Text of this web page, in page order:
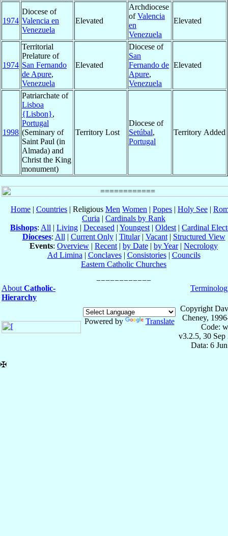
1974
Diocese of
Valencia en
Venezuela
Elevated
Archdiocese
ofValencia
en
Venezuela
Elevated
1974
Territorial
Prelature of
San Fernando
de Apure,
Venezuela
Elevated
Diocese of
San
Fernando de
Apure,
Venezuela
Elevated
1998
Patriarchate of
Lisboa
{Lisbon},
Portugal
(Seminary of
Saint Paul (in
Almada) and
Christ the King
monument)
Territory Lost
Diocese of
Setúbal,
Portugal
Territory Added
Home | Countries | Religious Men Women | Popes | Holy See |
Curia | Cardinals by Rank
Bishops: All | Living | Deceased | Youngest | Oldest | Cardinal
Dioceses: All | Current Only| Titular| Vacant| Structured View
Events: Overview | Recent | by Date | by Year| Necrology
Ad Limina | Conclaves| Consistories| Councils
Eastern Catholic Churches
About Catholic-
Hierarchy
Powered by Translate
Copyright
Cheney,
Code:
v3.2.5, 30 Sep
Data: 6
✠